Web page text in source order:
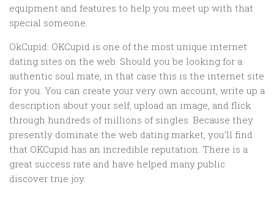
equipment and features to help you meet up with that
special someone.
OkCupid: OKCupid is one of the most unique internet
dating sites on the web. Should you be looking for a
authentic soul mate, in that case this is the internet site
for you. You can create your very own account, write up a
description about your self, upload an image, and flick
through hundreds of millions of singles. Because they
presently dominate the web dating market, you’ll find
that OKCupid has an incredible reputation. There is a
great success rate and have helped many public
discover true joy.